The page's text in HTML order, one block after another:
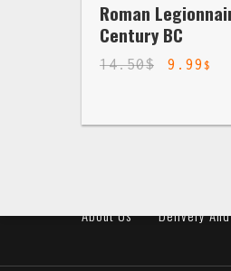
Roman
Century BC
14.50$ 9.99 $
About Us Delivery